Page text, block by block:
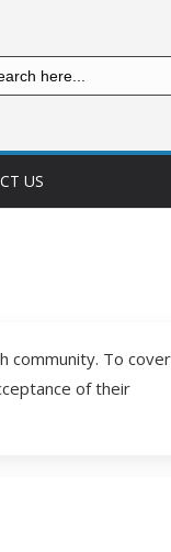
US
community. To
of their